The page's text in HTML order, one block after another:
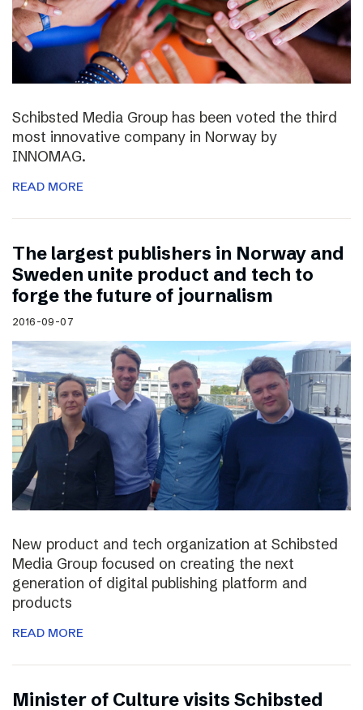
Schibsted Media Group has been voted the third
most innovative company in Norway by
INNOMAG.
READ MORE
The largest publishers in Norway and
Sweden unite product and tech to
forge the future of journalism
2016-09-07
New product and tech organization at Schibsted
Media Group focused on creating the next
generation of digital publishing platform and
products
READ MORE
Minister of Culture visits Schibsted